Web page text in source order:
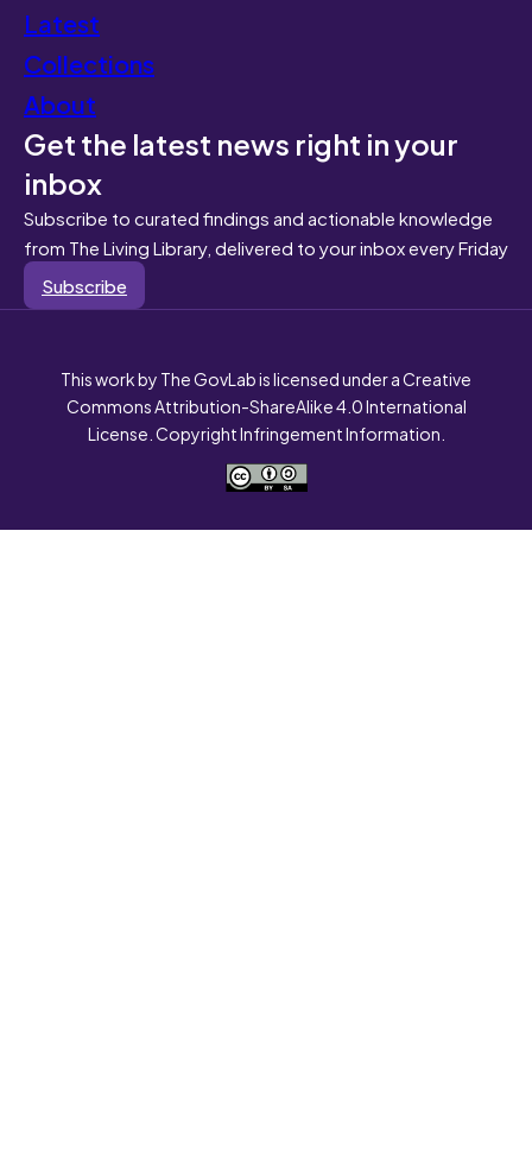
Latest
Collections
About
Get the latest news right in your
inbox
Subscribe to curated findings and actionable knowledge
from The Living Library, delivered to your inbox every Friday
Subscribe
This work by The GovLab is licensed under a Creative
Commons Attribution-ShareAlike 4.0 International
License. Copyright Infringement Information.